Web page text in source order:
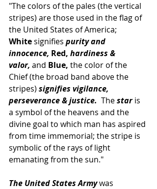
"The colors of the pales (the vertical
stripes) are those used in the flag of
the United States of America;
White signifies purity and
innocence, Red, hardiness &
valor, and Blue, the color of the
Chief (the broad band above the
stripes) signifies vigilance,
perseverance & justice. The star is
a symbol of the heavens and the
divine goal to which man has aspired
from time immemorial; the stripe is
symbolic of the rays of light
emanating from the sun."
The United States Army was